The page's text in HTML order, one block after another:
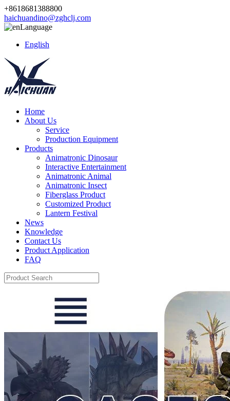
+8618681388800
haichuandino@zghclj.com
Language
English
Home
About Us
Service
Production Equipment
Products
Animatronic Dinosaur
Interactive Entertainment
Animatronic Animal
Animatronic Insect
Fiberglass Product
Customized Product
Lantern Festival
News
Knowledge
Contact Us
Product Application
FAQ